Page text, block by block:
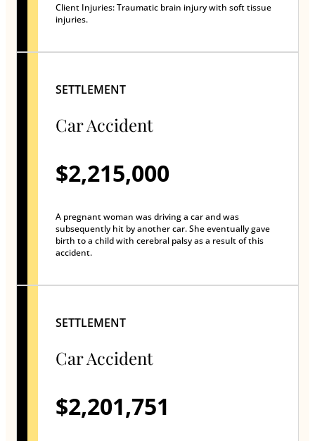
Client Injuries: Traumatic brain injury with soft tissue
injuries.
SETTLEMENT
Car Accident
$2,215,000
A pregnant woman was driving a car and was
subsequently hit by another car. She eventually gave
birth to a child with cerebral palsy as a result of this
accident.
SETTLEMENT
Car Accident
$2,201,751